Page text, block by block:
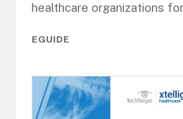
healthcare organizations
EGUIDE